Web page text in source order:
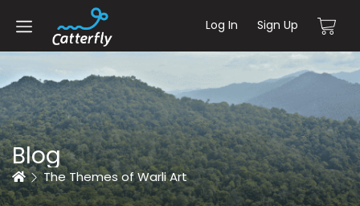
Log In Sign Up
Blog
HomeThe Themes of Warli Art